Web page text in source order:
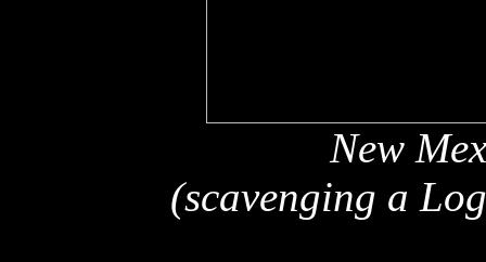
New
(scavenging a